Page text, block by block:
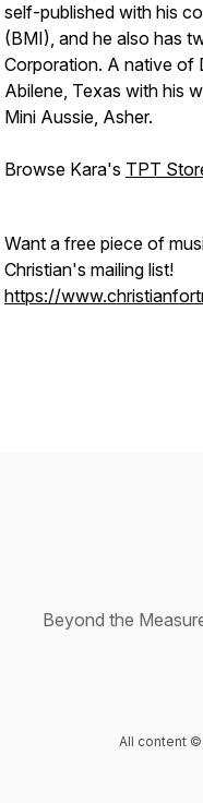
self-published with his
(BMI), and he also has
Corporation. A native of
Abilene, Texas with his
Mini Aussie, Asher.
Browse Kara's TPT
Want a free piece of
Christian's mailing list!
https://
Beyond the
All content ©